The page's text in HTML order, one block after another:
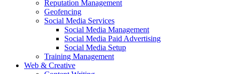
Reputation Management
Geofencing
Social Media Services
Social Media Management
Social Media Paid Advertising
Social Media Setup
Training Management
Web & Creative